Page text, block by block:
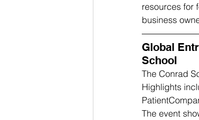
resources for
business
Global
School
The Conrad
Highlights
The event